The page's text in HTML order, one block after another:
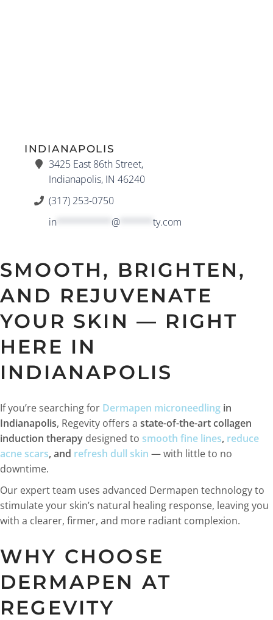
INDIANAPOLIS
3425 East 86th Street,
Indianapolis, IN 46240
(317) 253-0750
in
@ ty.com
SMOOTH, BRIGHTEN,
AND REJUVENATE
YOUR SKIN — RIGHT
HERE IN
INDIANAPOLIS
If you’re searching for Dermapen microneedling in
Indianapolis, Regevity offers a state-of-the-art collagen
induction therapy designed to smooth fine lines, reduce
acne scars, and refresh dull skin — with little to no
downtime.
Our expert team uses advanced Dermapen technology to
stimulate your skin’s natural healing response, leaving you
with a clearer, firmer, and more radiant complexion.
WHY CHOOSE
DERMAPEN AT
REGEVITY